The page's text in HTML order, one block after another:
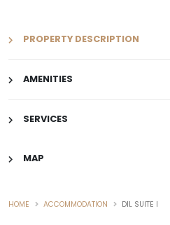
HOME ACCOMMODATION DIL SUITE I
PROPERTY DESCRIPTION
AMENITIES
SERVICES
MAP